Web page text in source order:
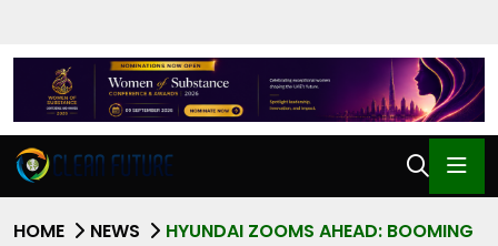
HOME NEWS
HYUNDAI ZOOMS AHEAD: BOOMING